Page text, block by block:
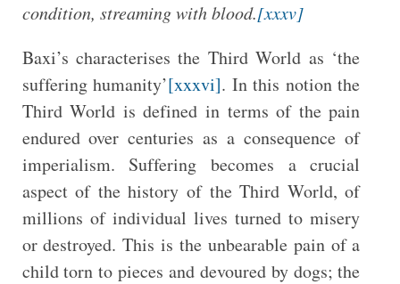
condition, streaming with blood.[xxxv]
Baxi’s characterises the Third World as ‘the
suffering humanity’[xxxvi]. In this notion the
Third World is defined in terms of the pain
endured over centuries as a consequence of
imperialism. Suffering becomes a crucial
aspect of the history of the Third World, of
millions of individual lives turned to misery
or destroyed. This is the unbearable pain of a
child torn to pieces and devoured by dogs; the